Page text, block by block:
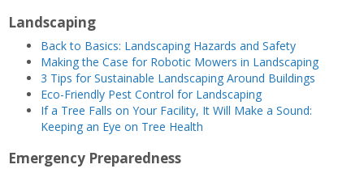
Landscaping
Back to Basics: Landscaping Hazards and Safety
Making the Case for Robotic Mowers in Landscaping
3 Tips for Sustainable Landscaping Around Buildings
Eco-Friendly Pest Control for Landscaping
If a Tree Falls on Your Facility, It Will Make a Sound:
Keeping an Eye on Tree Health
Emergency Preparedness